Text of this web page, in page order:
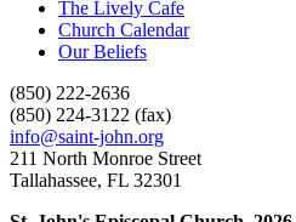
The Lively Cafe
Church Calendar
Our Beliefs
(850) 222-2636
(850) 224-3122 (fax)
info@saint-john.org
211 North Monroe Street
Tallahassee, FL 32301